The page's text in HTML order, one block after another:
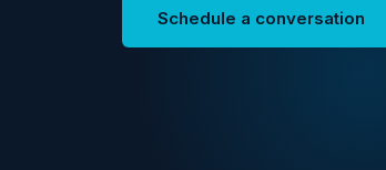
Schedule a conversation